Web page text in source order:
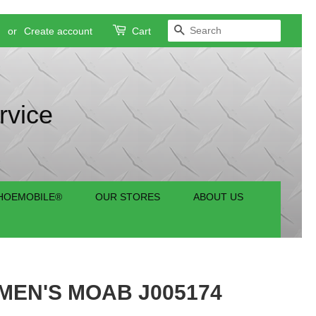
or Create account Cart SEARCH
OUR STORES ABOUT US
MOAB J005174